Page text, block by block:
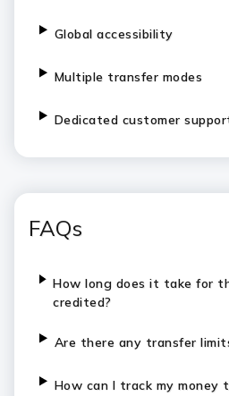
Global accessibility
Multiple transfer modes
Dedicated customer
FAQs
How long does it take for
credited?
Are there any transfer
How can I track my money